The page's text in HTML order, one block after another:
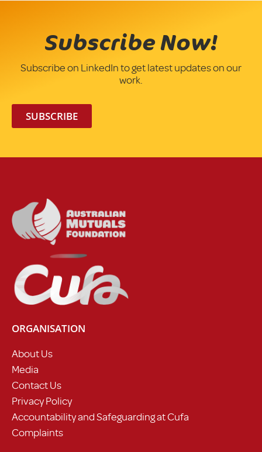
Subscribe Now!
Subscribe on LinkedIn to get latest updates on our
work.
SUBSCRIBE
ORGANISATION
About Us
Media
Contact Us
Privacy Policy
Accountability and Safeguarding at Cufa
Complaints